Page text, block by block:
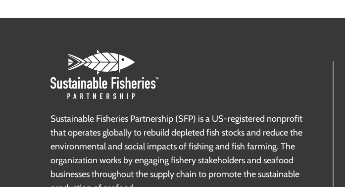
Sustainable Fisheries Partnership (SFP) is a US-registered nonprofit
that operates globally to rebuild depleted fish stocks and reduce the
environmental and social impacts of fishing and fish farming. The
organization works by engaging fishery stakeholders and seafood
businesses throughout the supply chain to promote the sustainable